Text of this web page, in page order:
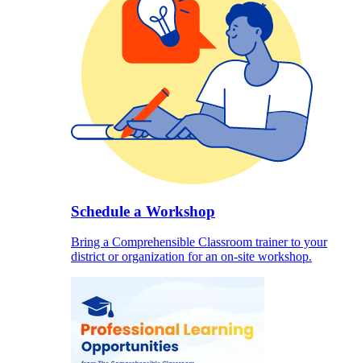
Schedule a Workshop
Bring a Comprehensible Classroom trainer to your
district or organization for an on-site workshop.